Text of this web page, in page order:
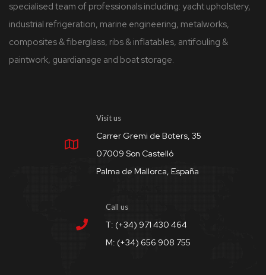
specialised team of professionals including: yacht upholstery,
industrial refrigeration, marine engineering, metalworks,
composites & fiberglass, ribs & inflatables, antifouling &
paintwork, guardianage and boat storage.
Visit us
Carrer Gremi de Boters, 35
07009 Son Castelló
Palma de Mallorca, España
Call us
T: (+34) 971 430 464
M: (+34) 656 908 755